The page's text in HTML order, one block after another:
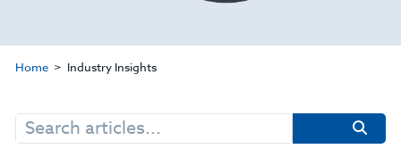
Home Industry Insights
Search